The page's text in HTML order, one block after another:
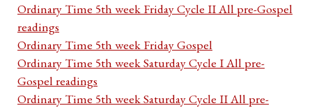
Ordinary Time 5th week Friday Cycle II All pre-Gospel
readings
Ordinary Time 5th week Friday Gospel
Ordinary Time 5th week Saturday Cycle I All pre-
Gospel readings
Ordinary Time 5th week Saturday Cycle II All pre-